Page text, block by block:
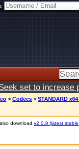
set to increase
> Codecs > STANDARD
download v2.0.9 (latest